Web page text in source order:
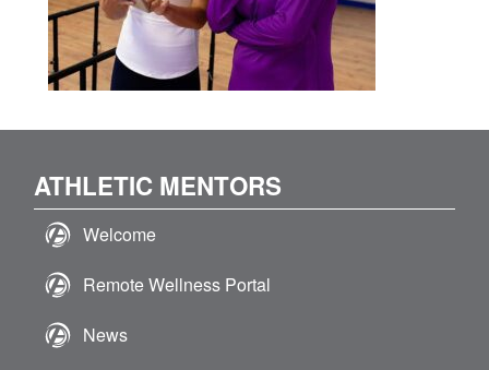
ATHLETIC MENTORS
Welcome
Remote Wellness Portal
News